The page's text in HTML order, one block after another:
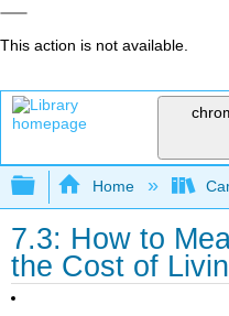
This action is not available.
Expand/collapse
Home
7.3: How to
the Cost of